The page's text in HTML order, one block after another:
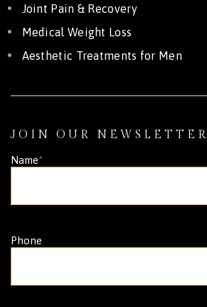
Joint Pain & Recovery
Medical Weight Loss
Aesthetic Treatments for Men
JOIN OUR NEWSLETTER
Name*
Phone